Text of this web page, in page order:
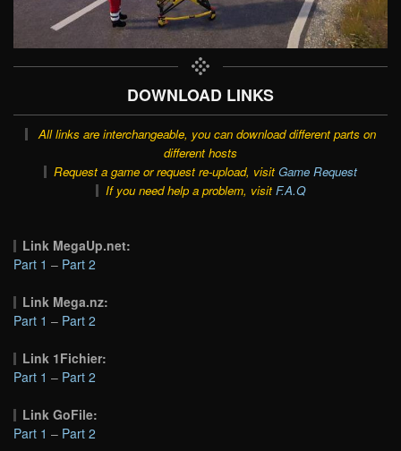
DOWNLOAD LINKS
All links are interchangeable, you can download different parts on
different hosts
Request a game or request re-upload, visit Game Request
If you need help a problem, visit F.A.Q
Link MegaUp.net:
Part 1 – Part 2
Link Mega.nz:
Part 1 – Part 2
Link 1Fichier:
Part 1 – Part 2
Link GoFile:
Part 1 – Part 2